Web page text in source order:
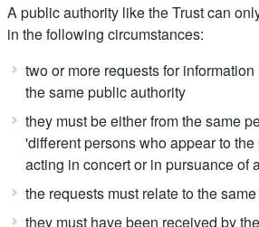
A public authority like the Trust can
in the following circumstances:
two or more requests for
the same public authority
they must be either from the same
'different persons who appear to
acting in concert or in pursuance of
the requests must relate to the
they must have been received by